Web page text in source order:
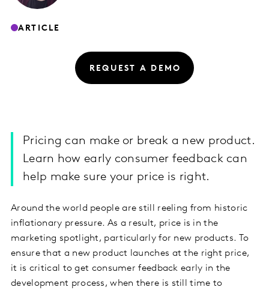
ARTICLE
REQUEST A DEMO
Pricing can make or break a new product.
Learn how early consumer feedback can
help make sure your price is right.
Around the world people are still reeling from historic
inflationary pressure. As a result, price is in the
marketing spotlight, particularly for new products. To
ensure that a new product launches at the right price,
it is critical to get consumer feedback early in the
development process, when there is still time to